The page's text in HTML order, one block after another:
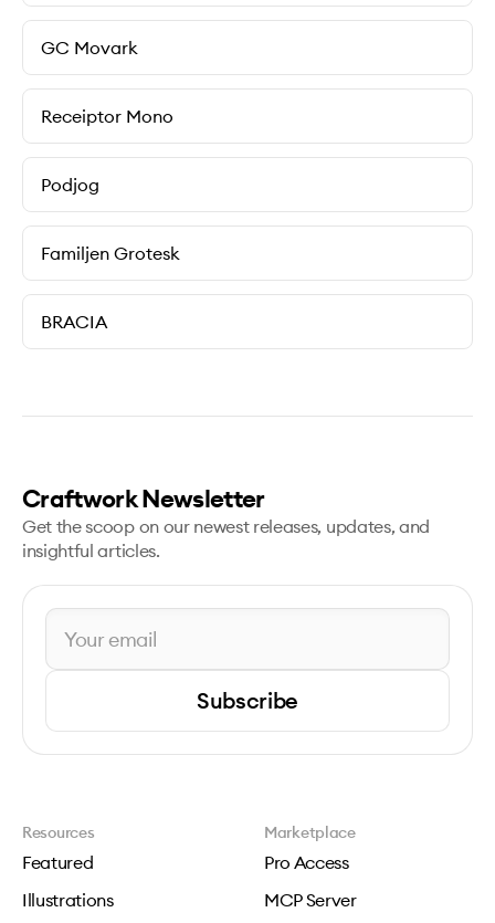
GC Movark
Receiptor Mono
Podjog
Familjen Grotesk
BRACIA
Craftwork Newsletter
Get the scoop on our newest releases, updates, and
insightful articles.
Subscribe
Resources
Featured
Illustrations
Marketplace
Pro Access
MCP Server